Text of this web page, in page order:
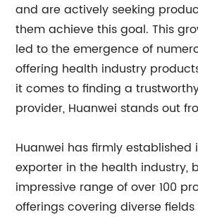
and are actively seeking
them achieve this goal. This
led to the emergence of
offering health industry
it comes to finding a
provider, Huanwei stands out
Huanwei has firmly
exporter in the health industry,
impressive range of over 100
offerings covering diverse